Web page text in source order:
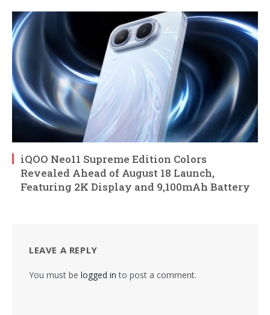
iQOO Neo11 Supreme Edition Colors
Revealed Ahead of August 18 Launch,
Featuring 2K Display and 9,100mAh Battery
LEAVE A REPLY
You must be logged in to post a comment.